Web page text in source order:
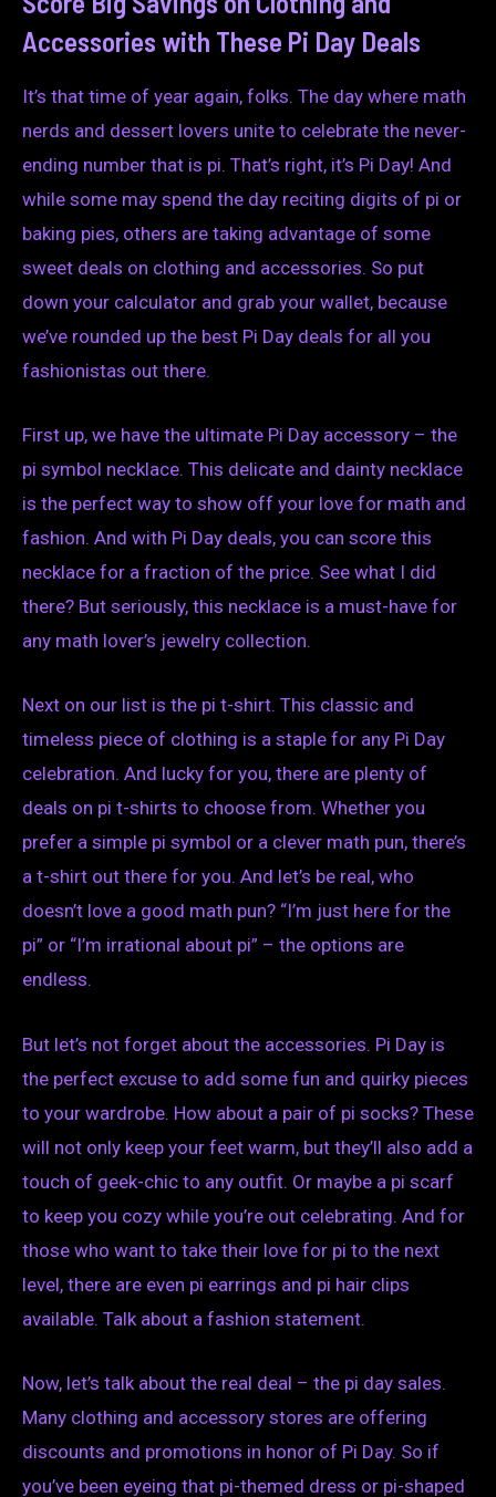
Accessories with These Pi Day Deals
It’s that time of year again, folks. The day where math
nerds and dessert lovers unite to celebrate the never-
ending number that is pi. That’s right, it’s Pi Day! And
while some may spend the day reciting digits of pi or
baking pies, others are taking advantage of some
sweet deals on clothing and accessories. So put
down your calculator and grab your wallet, because
we’ve rounded up the best Pi Day deals for all you
fashionistas out there.
First up, we have the ultimate Pi Day accessory – the
pi symbol necklace. This delicate and dainty necklace
is the perfect way to show off your love for math and
fashion. And with Pi Day deals, you can score this
necklace for a fraction of the price. See what I did
there? But seriously, this necklace is a must-have for
any math lover’s jewelry collection.
Next on our list is the pi t-shirt. This classic and
timeless piece of clothing is a staple for any Pi Day
celebration. And lucky for you, there are plenty of
deals on pi t-shirts to choose from. Whether you
prefer a simple pi symbol or a clever math pun, there’s
a t-shirt out there for you. And let’s be real, who
doesn’t love a good math pun? “I’m just here for the
pi” or “I’m irrational about pi” – the options are
endless.
But let’s not forget about the accessories. Pi Day is
the perfect excuse to add some fun and quirky pieces
to your wardrobe. How about a pair of pi socks? These
will not only keep your feet warm, but they’ll also add a
touch of geek-chic to any outfit. Or maybe a pi scarf
to keep you cozy while you’re out celebrating. And for
those who want to take their love for pi to the next
level, there are even pi earrings and pi hair clips
available. Talk about a fashion statement.
Now, let’s talk about the real deal – the pi day sales.
Many clothing and accessory stores are offering
discounts and promotions in honor of Pi Day. So if
you’ve been eyeing that pi-themed dress or pi-shaped